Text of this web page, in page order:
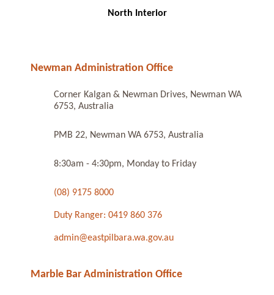
North Interior
Newman Administration Office
Corner Kalgan & Newman Drives, Newman WA
6753, Australia
PMB 22, Newman WA 6753, Australia
8:30am - 4:30pm, Monday to Friday
(08) 9175 8000
Duty Ranger: 0419 860 376
admin@eastpilbara.wa.gov.au
Marble Bar Administration Office